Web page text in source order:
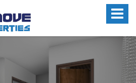
Toggle